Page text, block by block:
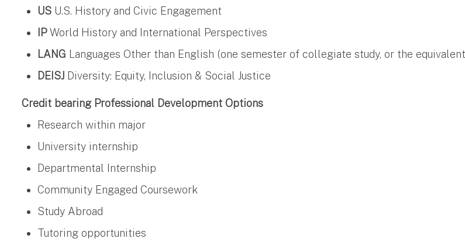
US U.S. History and Civic Engagement
IPWorld History and International Perspectives
LANG Languages Other than English (one semester of collegiate study, or the
DEISJ Diversity: Equity, Inclusion & Social Justice
Credit bearing Professional Development Options
Research within major
University internship
Departmental Internship
Community Engaged Coursework
Study Abroad
Tutoring opportunities